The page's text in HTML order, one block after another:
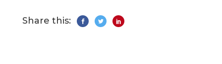
Share this: